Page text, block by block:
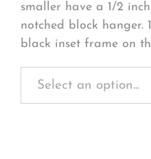
smaller have a 1/2
notched block hanger.
black inset frame on